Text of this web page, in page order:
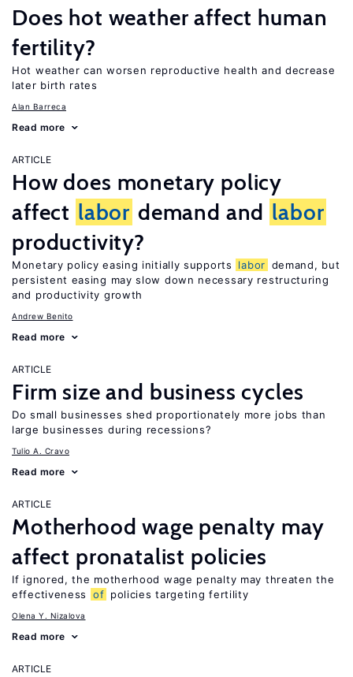
Does hot weather affect human
fertility?
Hot weather can worsen reproductive health and decrease
later birth rates
Alan Barreca
Read more
ARTICLE
How does monetary policy
affect labor demand and labor
productivity?
Monetary policy easing initially supports labor demand, but
persistent easing may slow down necessary restructuring
and productivity growth
Andrew Benito
Read more
ARTICLE
Firm size and business cycles
Do small businesses shed proportionately more jobs than
large businesses during recessions?
Tulio A. Cravo
Read more
ARTICLE
Motherhood wage penalty may
affect pronatalist policies
If ignored, the motherhood wage penalty may threaten the
effectiveness
of policies targeting fertility
Olena Y. Nizalova
Read more
ARTICLE